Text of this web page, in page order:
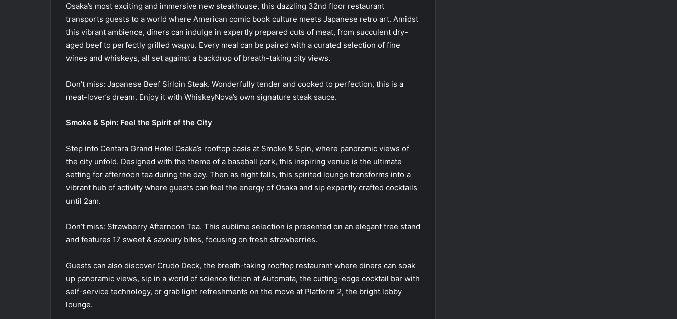
Osaka’s most exciting and immersive new steakhouse, this dazzling 32nd floor restaurant
transports guests to a world where American comic book culture meets Japanese retro art. Amidst
this vibrant ambience, diners can indulge in expertly prepared cuts of meat, from succulent dry-
aged beef to perfectly grilled wagyu. Every meal can be paired with a curated selection of fine
wines and whiskeys, all set against a backdrop of breath-taking city views.
Don’t miss: Japanese Beef Sirloin Steak. Wonderfully tender and cooked to perfection, this is a
meat-lover’s dream. Enjoy it with WhiskeyNova’s own signature steak sauce.
Smoke & Spin: Feel the Spirit of the City
Step into Centara Grand Hotel Osaka’s rooftop oasis at Smoke & Spin, where panoramic views of
the city unfold. Designed with the theme of a baseball park, this inspiring venue is the ultimate
setting for afternoon tea during the day. Then as night falls, this spirited lounge transforms into a
vibrant hub of activity where guests can feel the energy of Osaka and sip expertly crafted cocktails
until 2am.
Don’t miss: Strawberry Afternoon Tea. This sublime selection is presented on an elegant tree stand
and features 17 sweet & savoury bites, focusing on fresh strawberries.
Guests can also discover Crudo Deck, the breath-taking rooftop restaurant where diners can soak
up panoramic views, sip in a world of science fiction at Automata, the cutting-edge cocktail bar with
self-service technology, or grab light refreshments on the move at Platform 2, the bright lobby
lounge.